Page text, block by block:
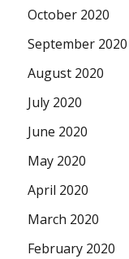
October 2020
September 2020
August 2020
July 2020
June 2020
May 2020
April 2020
March 2020
February 2020